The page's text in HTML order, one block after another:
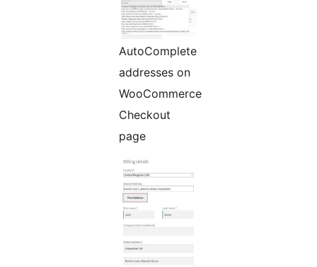
AutoComplete
addresses on
WooCommerce
Checkout
page